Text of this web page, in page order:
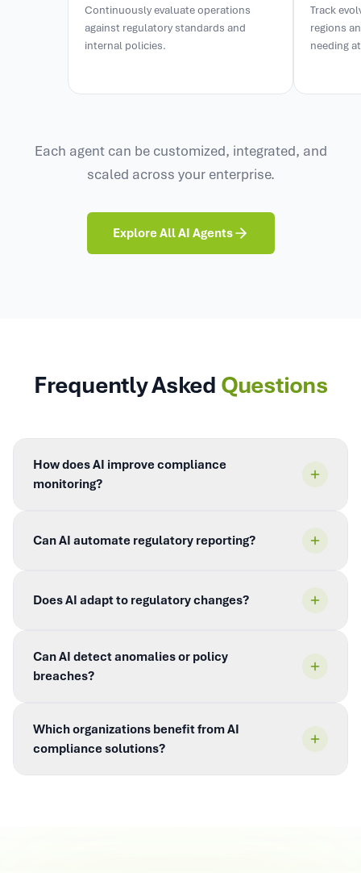
Continuously evaluate operations
against regulatory standards and
internal policies.
Track
regions
needing
Each agent can be customized, integrated, and
scaled across your enterprise.
Explore All AI Agents
Frequently Asked Questions
How does AI improve compliance
monitoring?
Can AI automate regulatory reporting?
Does AI adapt to regulatory changes?
Can AI detect anomalies or policy
breaches?
Which organizations benefit from AI
compliance solutions?